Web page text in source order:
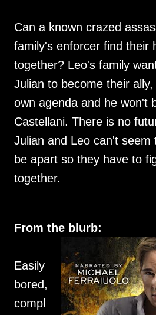
Can a known crazed
family's enforcer find their
together? Leo's family
Julian to become their
own agenda and he won't
Castellani. There is no
Julian and Leo can't seem
be apart so they have to
together.
From the blurb:
Easily
bored,
compl